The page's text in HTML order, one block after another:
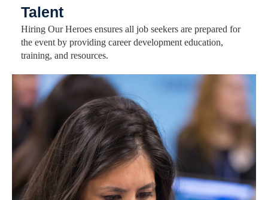
Talent
Hiring Our Heroes ensures all job seekers are prepared for
the event by providing career development education,
training, and resources.